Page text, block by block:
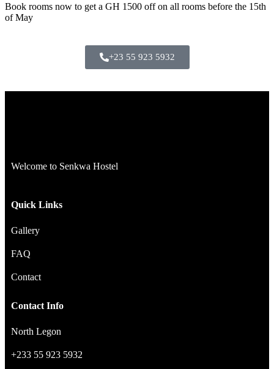
Book rooms now to get a GH 1500 off on all rooms before the 15th
of May
+23 55 923 5932
Welcome to Senkwa Hostel
Quick Links
Gallery
FAQ
Contact
Contact Info
North Legon
+233 55 923 5932